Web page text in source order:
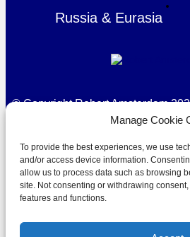
Manage Cookie
To provide the best experiences, we use
and/or access device information.
allow us to process data such as browsing
site. Not consenting or withdrawing
features and functions.
Russia & Eurasia
© Copyright Robert Amsterdam